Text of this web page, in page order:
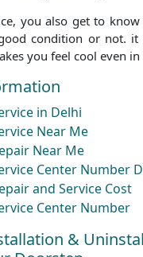
you also get to
condition or not. it
you feel cool even
in Delhi
Near Me
Near Me
Center Number
and Service Cost
Center Number
&